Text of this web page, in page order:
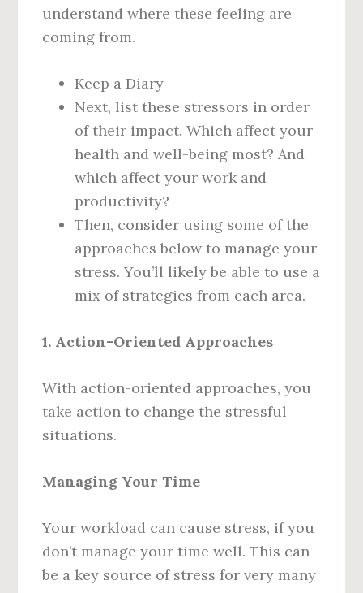
understand where these feeling are
coming from.
Keep a Diary
Next, list these stressors in order
of their impact. Which affect your
health and well-being most? And
which affect your work and
productivity?
Then, consider using some of the
approaches below to manage your
stress. You’ll likely be able to use a
mix of strategies from each area.
1. Action-Oriented Approaches
With action-oriented approaches, you
take action to change the stressful
situations.
Managing Your Time
Your workload can cause stress, if you
don’t manage your time well. This can
be a key source of stress for very many